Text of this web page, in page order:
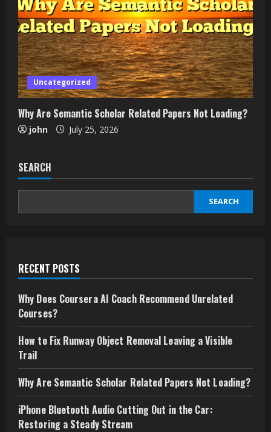
Uncategorized
Why Are Semantic Scholar Related Papers Not Loading?
john July 25, 2026
SEARCH
SEARCH
RECENT POSTS
Why Does Coursera AI Coach Recommend Unrelated
Courses?
How to Fix Runway Object Removal Leaving a Visible
Trail
Why Are Semantic Scholar Related Papers Not Loading?
iPhone Bluetooth Audio Cutting Out in the Car:
Restoring a Steady Stream